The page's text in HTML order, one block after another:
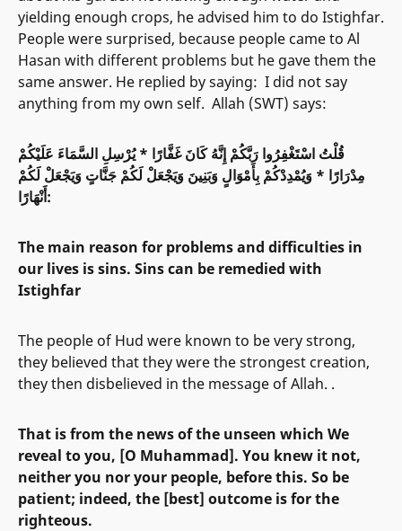
yielding enough crops, he advised him to do Istighfar.
People were surprised, because people came to Al
Hasan with different problems but he gave them the
same answer. He replied by saying: I did not say
anything from my own self. Allah (SWT) says:
قُلْتُ اسْتَغْفِرُوا رَبَّكُمْ إِنَّهُ كَانَ غَفَّارًا * يُرْسِلِ السَّمَاءَ عَلَيْكُمْ
مِدْرَارًا * وَيُمْدِدْكُمْ بِأَمْوَالٍ وَبَنِينَ وَيَجْعَلْ لَكُمْ جَنَّاتٍ وَيَجْعَلْ لَكُمْ
أَنْهَارًا:
The main reason for problems and difficulties in
our lives is sins. Sins can be remedied with
Istighfar
The people of Hud were known to be very strong,
they believed that they were the strongest creation,
they then disbelieved in the message of Allah. .
That is from the news of the unseen which We
reveal to you, [O Muhammad]. You knew it not,
neither you nor your people, before this. So be
patient; indeed, the [best] outcome is for the
righteous.